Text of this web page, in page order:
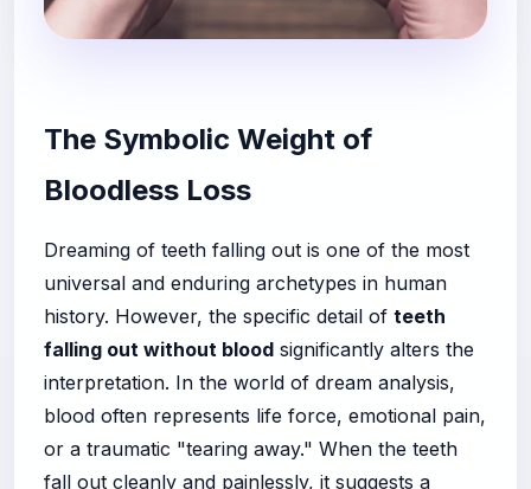
The Symbolic Weight of
Bloodless Loss
Dreaming of teeth falling out is one of the most
universal and enduring archetypes in human
history. However, the specific detail of teeth
falling out without blood significantly alters the
interpretation. In the world of dream analysis,
blood often represents life force, emotional pain,
or a traumatic "tearing away." When the teeth
fall out cleanly and painlessly, it suggests a